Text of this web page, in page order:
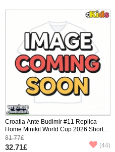
Croatia Ante Budimir #11 Replica
Home Minikit World Cup 2026 Short
Sleeve (+ pants)
81.77£
32.71£ (44)